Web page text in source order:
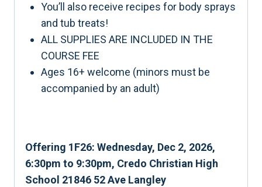
You’ll also receive recipes for body sprays
and tub treats!
ALL SUPPLIES ARE INCLUDED IN THE
COURSE FEE
Ages 16+ welcome (minors must be
accompanied by an adult)
Offering 1F26: Wednesday, Dec 2, 2026,
6:30pm to 9:30pm, Credo Christian High
School 21846 52 Ave Langley